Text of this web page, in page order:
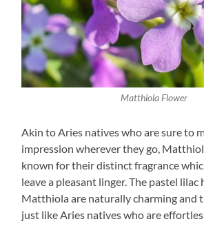
Matthiola Flower
Akin to Aries natives who are sure to
impression wherever they go,
known for their distinct fragrance
leave a pleasant linger. The pastel lilac
Matthiola are naturally charming and
just like Aries natives who are